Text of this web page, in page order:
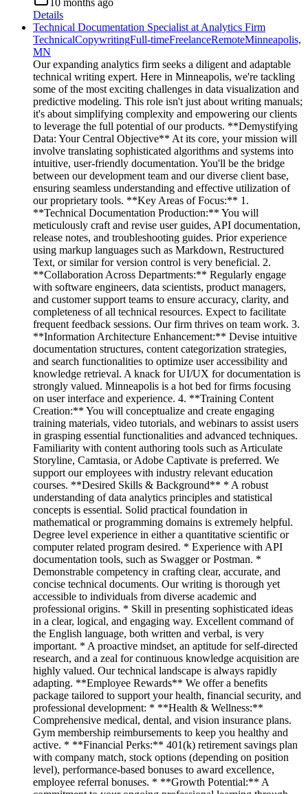
Details
Technical Documentation Specialist at Analytics Firm
TechnicalCopywritingFull-timeFreelanceRemoteMinneapolis,
MN
Our expanding analytics firm seeks a diligent and adaptable
technical writing expert. Here in Minneapolis, we're tackling
some of the most exciting challenges in data visualization and
predictive modeling. This role isn't just about writing manuals;
it's about simplifying complexity and empowering our clients
to leverage the full potential of our products. **Demystifying
Data: Your Central Objective** At its core, your mission will
involve translating sophisticated algorithms and systems into
intuitive, user-friendly documentation. You'll be the bridge
between our development team and our diverse client base,
ensuring seamless understanding and effective utilization of
our proprietary tools. **Key Areas of Focus:** 1.
**Technical Documentation Production:** You will
meticulously craft and revise user guides, API documentation,
release notes, and troubleshooting guides. Prior experience
using markup languages such as Markdown, Restructured
Text, or similar for version control is very beneficial. 2.
**Collaboration Across Departments:** Regularly engage
with software engineers, data scientists, product managers,
and customer support teams to ensure accuracy, clarity, and
completeness of all technical resources. Expect to facilitate
frequent feedback sessions. Our firm thrives on team work. 3.
**Information Architecture Enhancement:** Devise intuitive
documentation structures, content categorization strategies,
and search functionalities to optimize user accessibility and
knowledge retrieval. A knack for UI/UX for documentation is
strongly valued. Minneapolis is a hot bed for firms focusing
on user interface and experience. 4. **Training Content
Creation:** You will conceptualize and create engaging
training materials, video tutorials, and webinars to assist users
in grasping essential functionalities and advanced techniques.
Familiarity with content authoring tools such as Articulate
Storyline, Camtasia, or Adobe Captivate is preferred. We
support our employees with industry relevant education
courses. **Desired Skills & Background** * A robust
understanding of data analytics principles and statistical
concepts is essential. Solid practical foundation in
mathematical or programming domains is extremely helpful.
Degree level experience in either a quantitative scientific or
computer related program desired. * Experience with API
documentation tools, such as Swagger or Postman. *
Demonstrable competency in crafting clear, accurate, and
concise technical documents. Our writing is thorough yet
accessible to individuals from diverse academic and
professional origins. * Skill in presenting sophisticated ideas
in a clear, logical, and engaging way. Excellent command of
the English language, both written and verbal, is very
important. * A proactive mindset, an aptitude for self-directed
research, and a zeal for continuous knowledge acquisition are
highly valued. Our technical landscape is always rapidly
adapting. **Employee Rewards** We offer a benefits
package tailored to support your health, financial security, and
professional development: * **Health & Wellness:**
Comprehensive medical, dental, and vision insurance plans.
Gym membership reimbursements to keep you healthy and
active. * **Financial Perks:** 401(k) retirement savings plan
with company match, stock options (depending on position
level), performance-based bonuses to award excellence,
employee referral bonuses. * **Growth Potential:** A